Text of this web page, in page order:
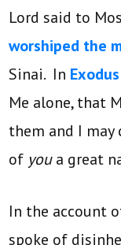
Lord said to
worshiped the
Sinai. In
Me alone, that
them and I may
of youa great
In the account
spoke of